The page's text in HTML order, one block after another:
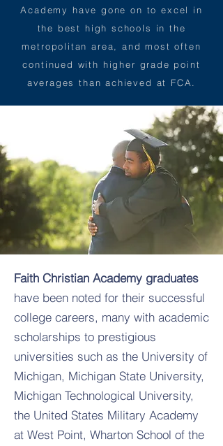
Academy have gone on to excel in
the best high schools in the
metropolitan area, and most often
continued with higher grade point
averages than achieved at FCA.
Faith Christian Academy graduates
have been noted for their successful
college careers, many with academic
scholarships to prestigious
universities such as the University of
Michigan, Michigan State University,
Michigan Technological University,
the United States Military Academy
at West Point, Wharton School of the